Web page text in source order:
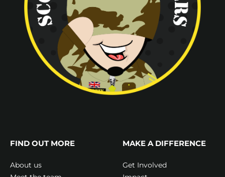
FIND OUT MORE
About us
MAKE A DIFFERENCE
Get Involved